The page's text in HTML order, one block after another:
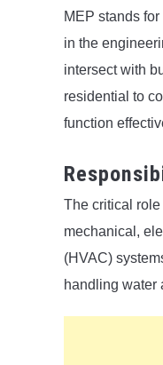
MEP stands
in the
intersect with
residential to
function
The critical
mechanical,
(HVAC)
handling water